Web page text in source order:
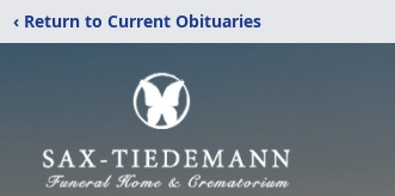
‹ Return to Current Obituaries